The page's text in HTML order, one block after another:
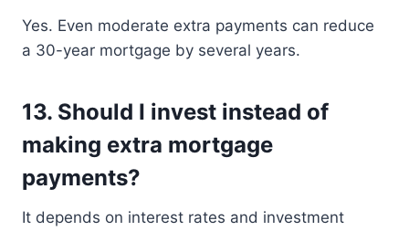
Yes. Even moderate extra payments can reduce
a 30-year mortgage by several years.
13. Should I invest instead of
making extra mortgage
payments?
It depends on interest rates and investment